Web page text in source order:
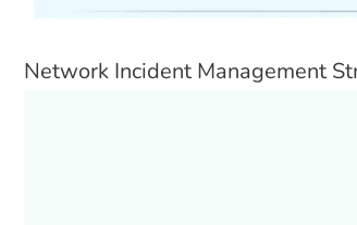
Network Incident Management